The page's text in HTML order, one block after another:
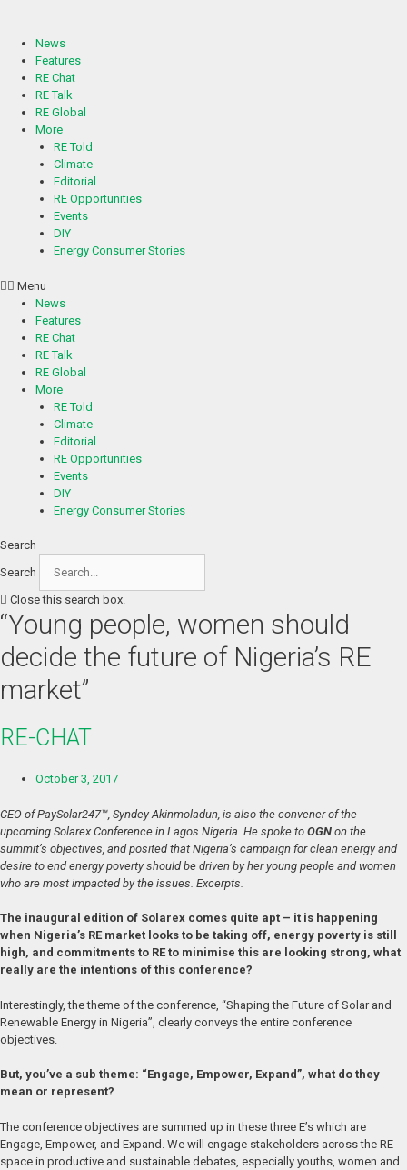
contentNews
Features
RE Chat
RE Talk
RE Global
More
RE Told
Climate
Editorial
RE Opportunities
Events
DIY
Energy Consumer Stories
Menu
News
Features
RE Chat
RE Talk
RE Global
More
RE Told
Climate
Editorial
RE Opportunities
Events
DIY
Energy Consumer Stories
Search
Search
Close this search box.
“Young people, women should
decide the future of Nigeria’s RE
market”
RE-CHAT
October 3, 2017
CEO of PaySolar247™, Syndey Akinmoladun, is also the convener of the
upcoming Solarex Conference in Lagos Nigeria. He spoke to OGN on the
summit’s objectives, and posited that Nigeria’s campaign for clean energy and
desire to end energy poverty should be driven by her young people and women
who are most impacted by the issues. Excerpts.
The inaugural edition of Solarex comes quite apt – it is happening
when Nigeria’s RE market looks to be taking off, energy poverty is still
high, and commitments to RE to minimise this are looking strong, what
really are the intentions of this conference?
Interestingly, the theme of the conference, “Shaping the Future of Solar and
Renewable Energy in Nigeria”, clearly conveys the entire conference
objectives.
But, you’ve a sub theme: “Engage, Empower, Expand”, what do they
mean or represent?
The conference objectives are summed up in these three E’s which are
Engage, Empower, and Expand. We will engage stakeholders across the RE
space in productive and sustainable debates, especially youths, women and